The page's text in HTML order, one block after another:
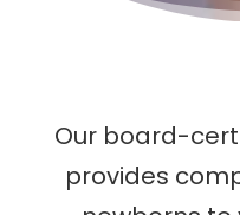
Our board-
provides